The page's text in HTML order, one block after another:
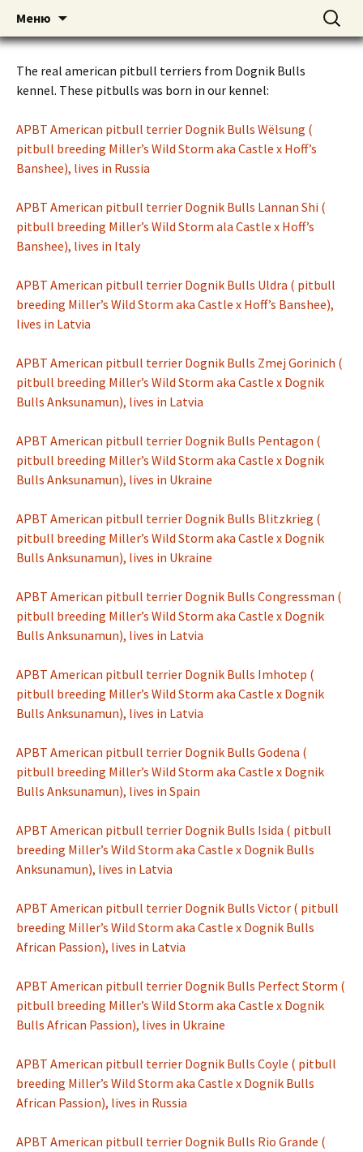
DOGNIK BULLS
American pitbull terrier kennel DOGNIK
BULLS Europe. ADBA registered. APBT
puppies for sale. Worldwide shipping
Меню
содержимому
Найти:
The real american pitbull terriers from Dognik Bulls
kennel. These pitbulls was born in our kennel:
APBT American pitbull terrier Dognik Bulls Wёlsung (
pitbull breeding Miller’s Wild Storm aka Castle x Hoff’s
Banshee), lives in Russia
APBT American pitbull terrier Dognik Bulls Lannan Shi (
pitbull breeding Miller’s Wild Storm ala Castle x Hoff’s
Banshee), lives in Italy
APBT American pitbull terrier Dognik Bulls Uldra ( pitbull
breeding Miller’s Wild Storm aka Castle x Hoff’s Banshee),
lives in Latvia
APBT American pitbull terrier Dognik Bulls Zmej Gorinich (
pitbull breeding Miller’s Wild Storm aka Castle x Dognik
Bulls Anksunamun), lives in Latvia
APBT American pitbull terrier Dognik Bulls Pentagon (
pitbull breeding Miller’s Wild Storm aka Castle x Dognik
Bulls Anksunamun), lives in Ukraine
APBT American pitbull terrier Dognik Bulls Blitzkrieg (
pitbull breeding Miller’s Wild Storm aka Castle x Dognik
Bulls Anksunamun), lives in Ukraine
APBT American pitbull terrier Dognik Bulls Congressman (
pitbull breeding Miller’s Wild Storm aka Castle x Dognik
Bulls Anksunamun), lives in Latvia
APBT American pitbull terrier Dognik Bulls Imhotep (
pitbull breeding Miller’s Wild Storm aka Castle x Dognik
Bulls Anksunamun), lives in Latvia
APBT American pitbull terrier Dognik Bulls Godena (
pitbull breeding Miller’s Wild Storm aka Castle x Dognik
Bulls Anksunamun), lives in Spain
APBT American pitbull terrier Dognik Bulls Isida ( pitbull
breeding Miller’s Wild Storm aka Castle x Dognik Bulls
Anksunamun), lives in Latvia
APBT American pitbull terrier Dognik Bulls Victor ( pitbull
breeding Miller’s Wild Storm aka Castle x Dognik Bulls
African Passion), lives in Latvia
APBT American pitbull terrier Dognik Bulls Perfect Storm (
pitbull breeding Miller’s Wild Storm aka Castle x Dognik
Bulls African Passion), lives in Ukraine
APBT American pitbull terrier Dognik Bulls Coyle ( pitbull
breeding Miller’s Wild Storm aka Castle x Dognik Bulls
African Passion), lives in Russia
APBT American pitbull terrier Dognik Bulls Rio Grande (